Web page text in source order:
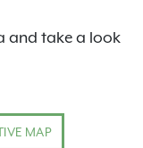
and take a look
MAP